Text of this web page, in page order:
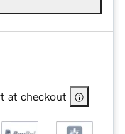
at checkout